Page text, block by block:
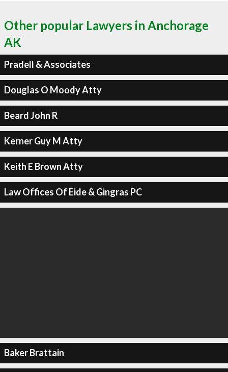
Other popular Lawyers in Anchorage
AK
Pradell & Associates
Douglas O Moody Atty
Beard John R
Kerner Guy M Atty
Keith E Brown Atty
Law Offices Of Eide & Gingras PC
Baker Brattain